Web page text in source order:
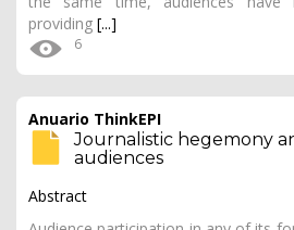
providing [...]
6
Anuario ThinkEPI
Journalistic hegemony
audiences
Abstract